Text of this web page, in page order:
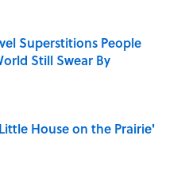
Superstitions People
Still Swear By
Date
House on the Prairie'